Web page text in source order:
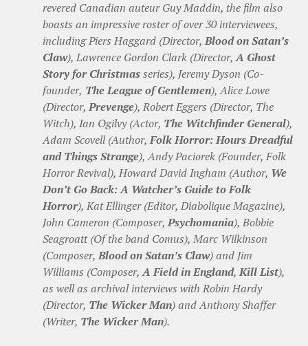
revered Canadian auteur Guy Maddin, the film also
boasts an impressive roster of over 30 interviewees,
including Piers Haggard (Director,Blood on Satan’s
Claw), Lawrence Gordon Clark (Director,A Ghost
Story for Christmasseries), Jeremy Dyson (Co-
founder, The League of Gentlemen), Alice Lowe
(Director,Prevenge), Robert Eggers (Director, The
Witch), Ian Ogilvy (Actor, The Witchfinder General),
Adam Scovell (Author,Folk Horror: Hours Dreadful
and Things Strange), Andy Paciorek (Founder, Folk
Horror Revival), Howard David Ingham (Author, We
Don’t Go Back: A Watcher’s Guide to Folk
Horror), Kat Ellinger (Editor, Diabolique Magazine),
John Cameron (Composer,Psychomania), Bobbie
Seagroatt (Of the band Comus), Marc Wilkinson
(Composer,Blood on Satan’s Claw) and Jim
Williams (Composer,A Field in England,Kill List),
as well as archival interviews with Robin Hardy
(Director, The Wicker Man) and Anthony Shaffer
(Writer, The Wicker Man).